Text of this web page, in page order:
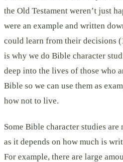
the Old Testament weren’t just
were an example and written
could learn from their decisions
is why we do Bible character
deep into the lives of those who
Bible so we can use them as
how not to live.
Some Bible character studies
as it depends on how much is
For example, there are large